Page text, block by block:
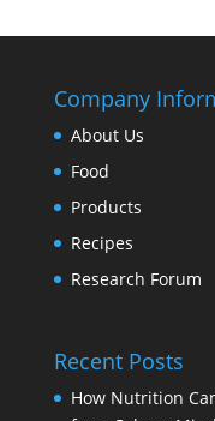
Company
About Us
Food
Products
Recipes
Research Forum
Recent Posts
How Nutrition